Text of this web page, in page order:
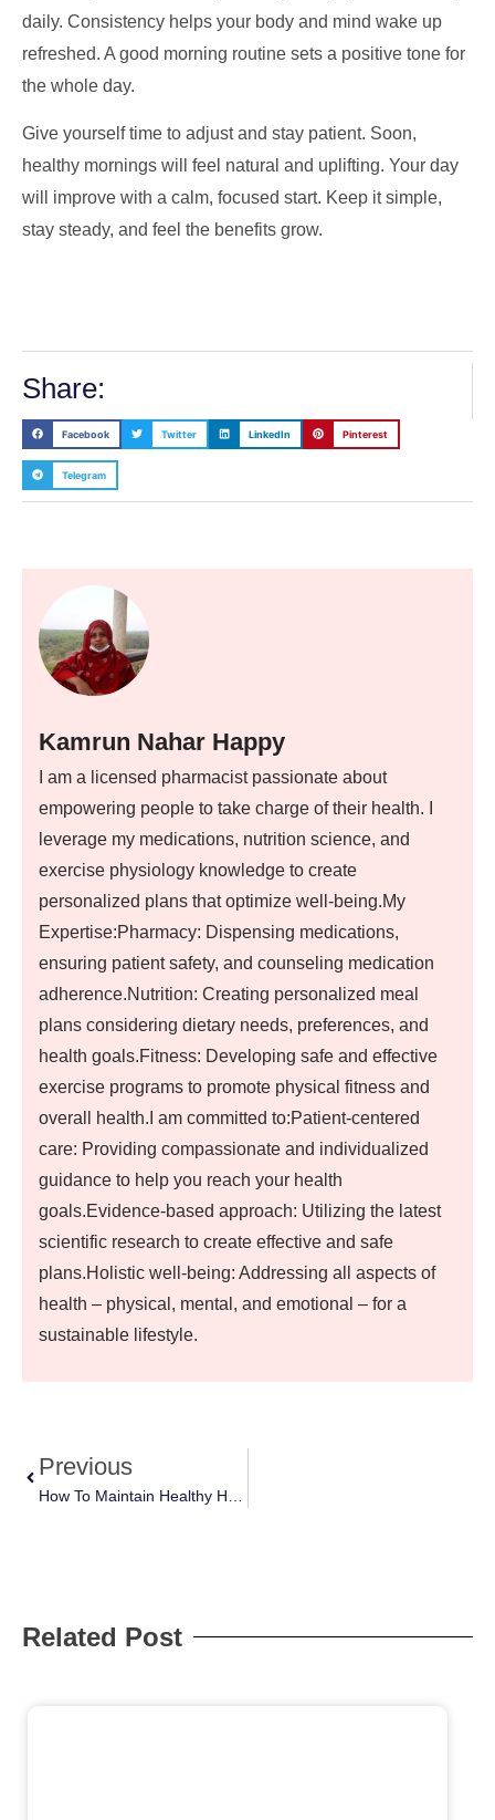
daily. Consistency helps your body and mind wake up
refreshed. A good morning routine sets a positive tone for
the whole day.
Give yourself time to adjust and stay patient. Soon,
healthy mornings will feel natural and uplifting. Your day
will improve with a calm, focused start. Keep it simple,
stay steady, and feel the benefits grow.
Share:
Facebook Twitter LinkedIn Pinterest
Telegram
Kamrun Nahar Happy
I am a licensed pharmacist passionate about
empowering people to take charge of their health. I
leverage my medications, nutrition science, and
exercise physiology knowledge to create
personalized plans that optimize well-being.My
Expertise:Pharmacy: Dispensing medications,
ensuring patient safety, and counseling medication
adherence.Nutrition: Creating personalized meal
plans considering dietary needs, preferences, and
health goals.Fitness: Developing safe and effective
exercise programs to promote physical fitness and
overall health.I am committed to:Patient-centered
care: Providing compassionate and individualized
guidance to help you reach your health
goals.Evidence-based approach: Utilizing the latest
scientific research to create effective and safe
plans.Holistic well-being: Addressing all aspects of
health – physical, mental, and emotional – for a
sustainable lifestyle.
Previous
Related Post